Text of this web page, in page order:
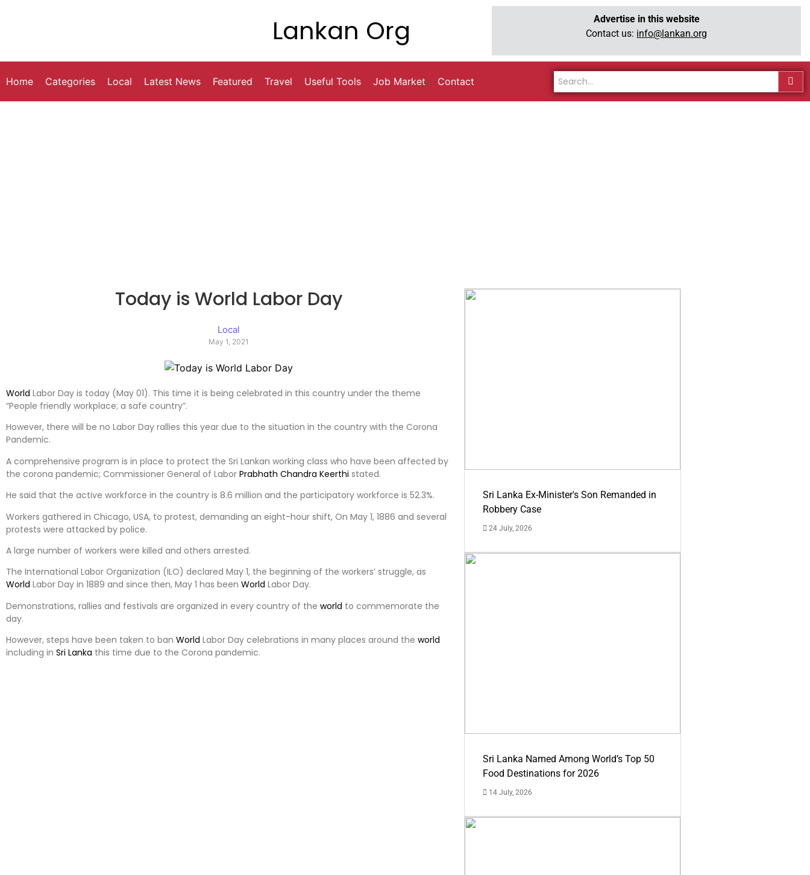
Lankan Org
Advertise in this website
Contact us: info@lankan.org
Home Categories Local Latest News Featured Travel Useful Tools Job Market Contact
Today is World Labor Day
Local
May 1, 2021
World Labor Day is today (May 01). This time it is being celebrated in this country under the theme
“People friendly workplace; a safe country”.
However, there will be no Labor Day rallies this year due to the situation in the country with the Corona
Pandemic.
A comprehensive program is in place to protect the Sri Lankan working class who have been affected by
the corona pandemic; Commissioner General of Labor Prabhath Chandra Keerthi stated.
He said that the active workforce in the country is 8.6 million and the participatory workforce is 52.3%.
Workers gathered in Chicago, USA, to protest, demanding an eight-hour shift, On May 1, 1886 and several
protests were attacked by police.
A large number of workers were killed and others arrested.
The International Labor Organization (ILO) declared May 1, the beginning of the workers’ struggle, as
World Labor Day in 1889 and since then, May 1 has been World Labor Day.
Demonstrations, rallies and festivals are organized in every country of the world to commemorate the
day.
However, steps have been taken to ban World Labor Day celebrations in many places around the world
including in Sri Lanka this time due to the Corona pandemic.
Sri Lanka Ex-Minister's Son Remanded in
Robbery Case
24 July, 2026
Sri Lanka Named Among World’s Top 50
Food Destinations for 2026
14 July, 2026